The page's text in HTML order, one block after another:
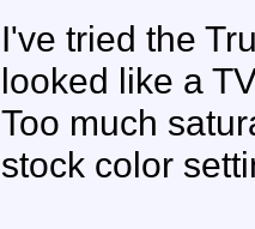
I've tried the
looked like a
Too much
stock color